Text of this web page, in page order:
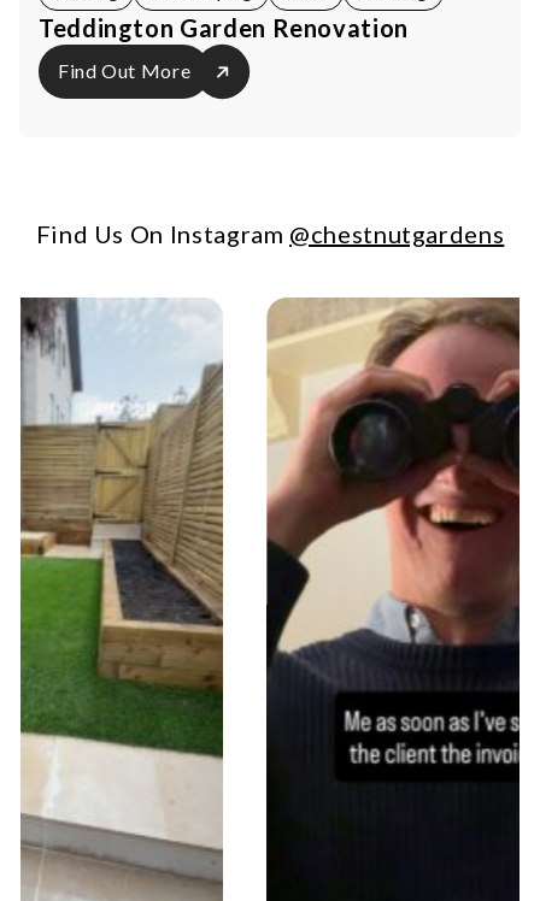
Teddington Garden Renovation
Find Out More
Find Us On Instagram @chestnutgardens